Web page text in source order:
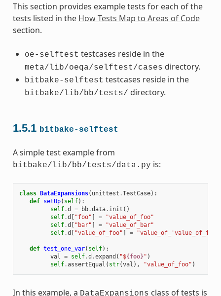
This section provides example tests for each of the
tests listed in the How Tests Map to Areas of Code
section.
oe-selftest testcases reside in the
meta/lib/oeqa/selftest/cases directory.
bitbake-selftest testcases reside in the
bitbake/lib/bb/tests/ directory.
1.5.1 bitbake-selftest
A simple test example from
bitbake/lib/bb/tests/data.py is:
class DataExpansions( unittest .TestCase):
def setUp( self):
self.d = bb.data. init ()
self.d "foo" =
"value_of_foo"
self.d "bar" =
"value_of_bar"
self.d "value_of_foo" =
def test_one_var( self):
val = self.d .expand ( "${foo}" )
self.assertEqual ( str(val ), "value_of_foo" )
In this example, a DataExpansions class of tests is